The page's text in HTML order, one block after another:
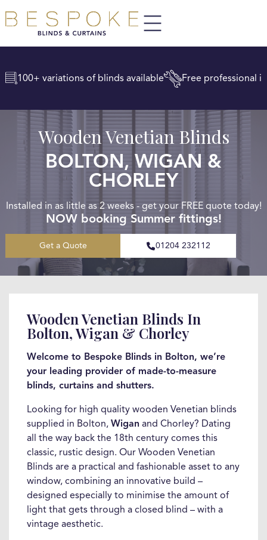
100+ variations of blinds available Free professional
Wooden Venetian Blinds
BOLTON, WIGAN &
CHORLEY
Installed in as little as 2 weeks - get your FREE quote today!
NOW booking Summer fittings!
Get a Quote 01204 232112
Wooden Venetian Blinds In
Bolton, Wigan & Chorley
Welcome to Bespoke Blinds in Bolton, we’re
your leading provider of made-to-measure
blinds, curtains and shutters.
Looking for high quality wooden Venetian blinds
supplied in Bolton, Wigan and Chorley? Dating
all the way back the 18th century comes this
classic, rustic design. Our Wooden Venetian
Blinds are a practical and fashionable asset to any
window, combining an innovative build –
designed especially to minimise the amount of
light that gets through a closed blind – with a
vintage aesthetic.